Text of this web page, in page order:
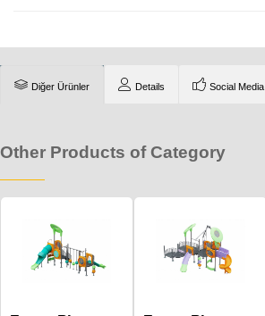
Diğer Ürünler Details Social Media
Other Products of Category